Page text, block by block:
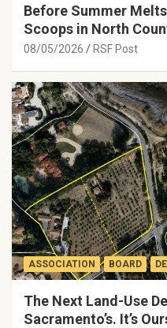
Before Summer
Scoops in North
08/05/2026 RSF Post
ASSOCIATION BOARD
The Next Land-Use
Sacramento’s. It’s